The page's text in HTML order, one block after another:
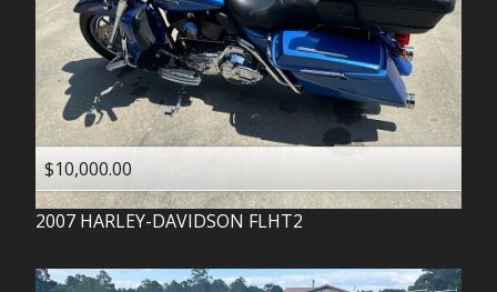
$10,000.00
2007 HARLEY-DAVIDSON FLHT2